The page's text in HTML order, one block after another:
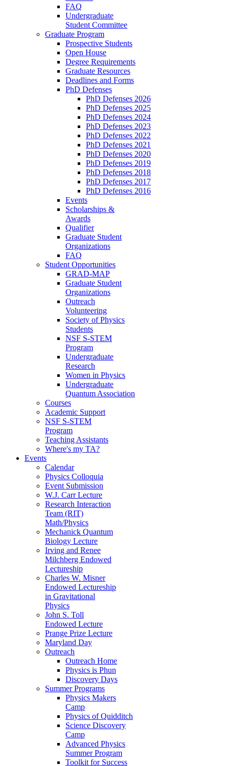
FAQ
Undergraduate
Student Committee
Graduate Program
Prospective Students
Open House
Degree Requirements
Graduate Resources
Deadlines and Forms
PhD Defenses
PhD Defenses 2026
PhD Defenses 2025
PhD Defenses 2024
PhD Defenses 2023
PhD Defenses 2022
PhD Defenses 2021
PhD Defenses 2020
PhD Defenses 2019
PhD Defenses 2018
PhD Defenses 2017
PhD Defenses 2016
Events
Scholarships &
Awards
Qualifier
Graduate Student
Organizations
FAQ
Student Opportunities
GRAD-MAP
Graduate Student
Organizations
Outreach
Volunteering
Society of Physics
Students
NSF S-STEM
Program
Undergraduate
Research
Women in Physics
Undergraduate
Quantum Association
Courses
Academic Support
NSF S-STEM
Program
Teaching Assistants
Where's my TA?
Events
Calendar
Physics Colloquia
Event Submission
W.J. Carr Lecture
Research Interaction
Team (RIT)
Math/Physics
Mechanick Quantum
Biology Lecture
Irving and Renee
Milchberg Endowed
Lectureship
Charles W. Misner
Endowed Lectureship
in Gravitational
Physics
John S. Toll
Endowed Lecture
Prange Prize Lecture
Maryland Day
Outreach
Outreach Home
Physics is Phun
Discovery Days
Summer Programs
Physics Makers
Camp
Physics of Quidditch
Science Discovery
Camp
Advanced Physics
Summer Program
Toolkit for Success